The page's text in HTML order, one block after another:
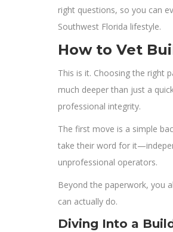
right questions, so you can
Southwest Florida lifestyle.
How to Vet
This is it. Choosing the right
much deeper than just a
professional integrity.
The first move is a simple
take their word for
unprofessional operators.
Beyond the paperwork, you
can actually do.
Diving Into a